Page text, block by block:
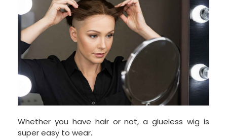
Whether you have hair or not, a glueless wig is
super easy to wear.